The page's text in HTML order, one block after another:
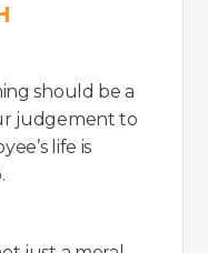
should be a
judgement to
life is